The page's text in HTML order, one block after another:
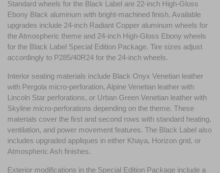
Standard wheels for the Black Label are 22-inch High-Gloss
Ebony Black aluminum with bright-machined finish. Available
upgrades include 24-inch Radiant Copper aluminum wheels for
the Atmospheric theme and 24-inch High-Gloss Ebony wheels
for the Black Label Special Edition Package. Tire sizes adjust
accordingly to P285/40R24 for the 24-inch wheels.
Interior seating materials include Black Onyx Venetian leather
with Pergola micro-perforation, Alpine Venetian leather with
Lincoln Star perforations, or Urban Green Venetian leather with
Skyline micro-perforations depending on the theme. These
materials cover the first and second rows with standard heating,
ventilation, and power movement features. The Black Label also
includes upgraded appliques in either Khaya, Horizon grid, or
Atmospheric Ash finishes.
Exterior modifications in the Special Edition Package include a